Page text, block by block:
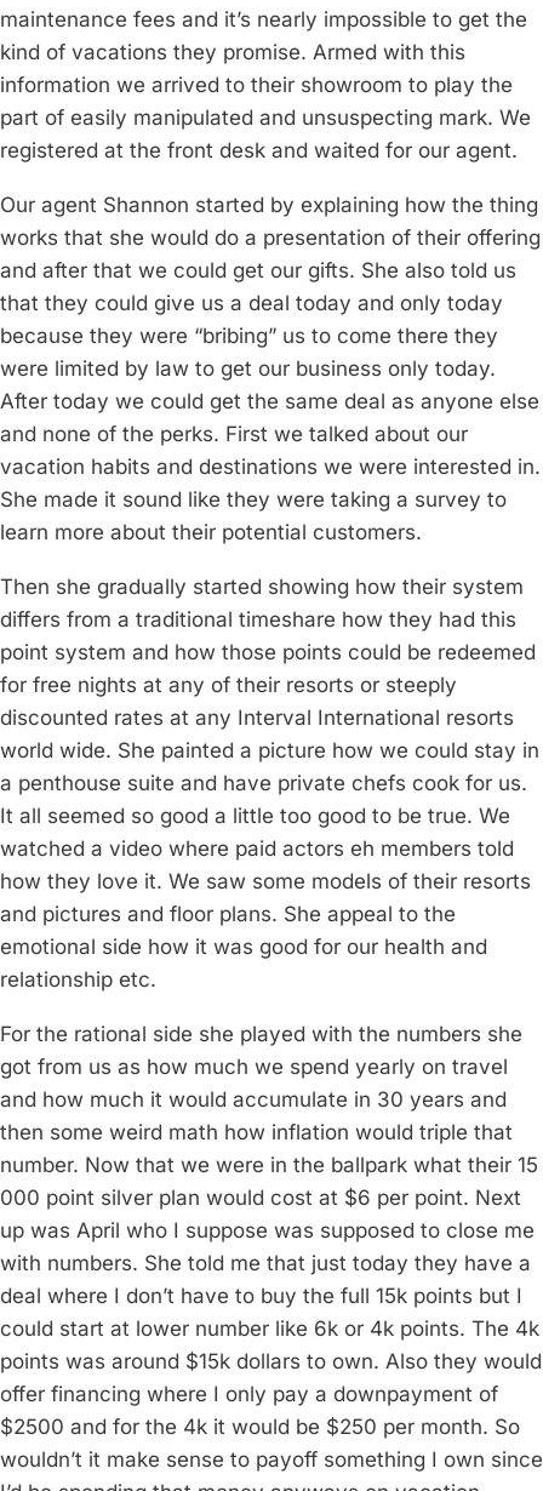
maintenance fees and it’s nearly impossible to get the
kind of vacations they promise. Armed with this
information we arrived to their showroom to play the
part of easily manipulated and unsuspecting mark. We
registered at the front desk and waited for our agent.
Our agent Shannon started by explaining how the thing
works that she would do a presentation of their offering
and after that we could get our gifts. She also told us
that they could give us a deal today and only today
because they were “bribing” us to come there they
were limited by law to get our business only today.
After today we could get the same deal as anyone else
and none of the perks. First we talked about our
vacation habits and destinations we were interested in.
She made it sound like they were taking a survey to
learn more about their potential customers.
Then she gradually started showing how their system
differs from a traditional timeshare how they had this
point system and how those points could be redeemed
for free nights at any of their resorts or steeply
discounted rates at any Interval International resorts
world wide. She painted a picture how we could stay in
a penthouse suite and have private chefs cook for us.
It all seemed so good a little too good to be true. We
watched a video where paid actors eh members told
how they love it. We saw some models of their resorts
and pictures and floor plans. She appeal to the
emotional side how it was good for our health and
relationship etc.
For the rational side she played with the numbers she
got from us as how much we spend yearly on travel
and how much it would accumulate in 30 years and
then some weird math how inflation would triple that
number. Now that we were in the ballpark what their 15
000 point silver plan would cost at $6 per point. Next
up was April who I suppose was supposed to close me
with numbers. She told me that just today they have a
deal where I don’t have to buy the full 15k points but I
could start at lower number like 6k or 4k points. The 4k
points was around $15k dollars to own. Also they would
offer financing where I only pay a downpayment of
$2500 and for the 4k it would be $250 per month. So
wouldn’t it make sense to payoff something I own since